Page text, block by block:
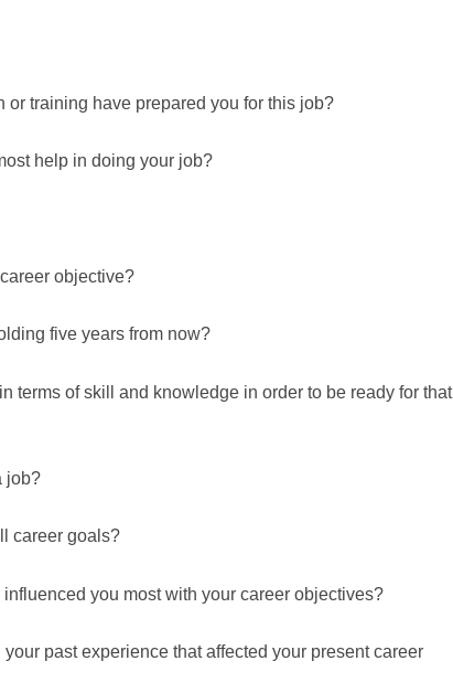
training have prepared you for this job?
help in doing your job?
objective?
five years from now?
terms of skill and knowledge in order to be ready for that
job?
career goals?
you most with your career objectives?
past experience that affected your present career